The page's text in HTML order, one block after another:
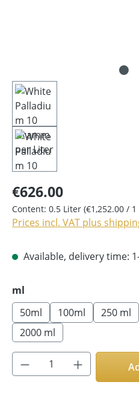
€626.00
Content: 0.5 Liter (€1,252.00 /
Prices incl. VAT plus
Available, delivery time:
Select
ml
50ml
100ml 250 ml
2000 ml
Product Quantity: